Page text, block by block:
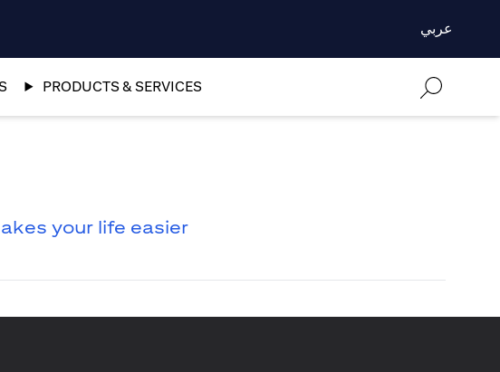
عربي
PRODUCTS & SERVICES
your life easier